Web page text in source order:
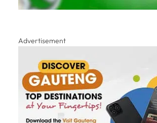
Advertisement